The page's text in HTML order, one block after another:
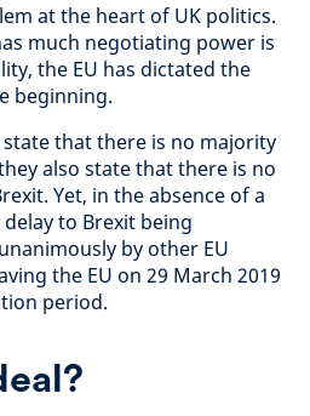
at the heart of UK politics.
much negotiating power is
the EU has dictated the
beginning.
that there is no majority
also state that there is no
Yet, in the absence of a
to Brexit being
by other EU
the EU on 29 March 2019
period.